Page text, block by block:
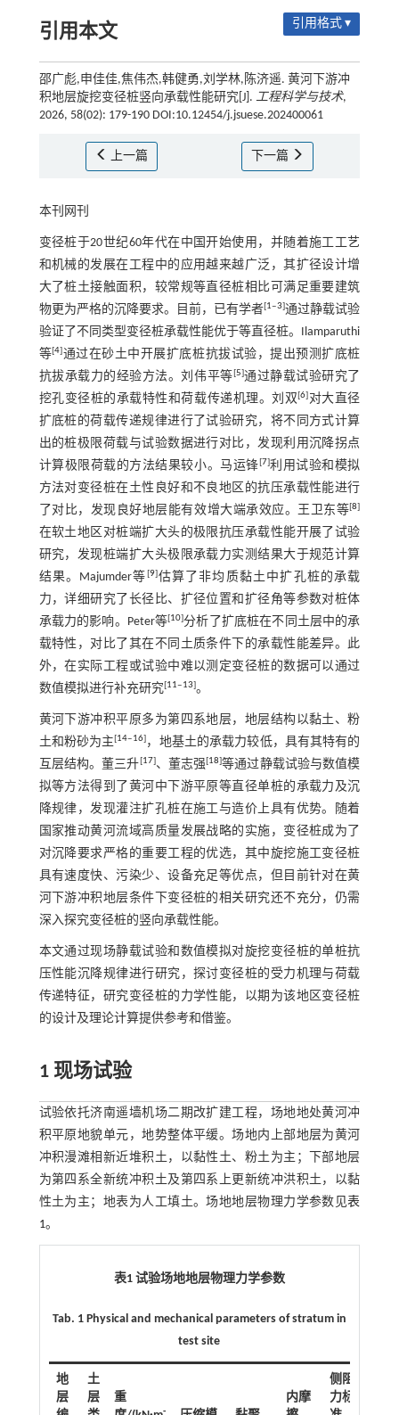
引用本文 引用格式 ▾
邵广彪,申佳佳,焦伟杰,韩健勇,刘学林,陈济遥. 黄河下游冲
积地层旋挖变径桩竖向承载性能研究[J]. 工程科学与技术,
2026, 58(02): 179-190 DOI:10.12454/j.jsuese.202400061
上一篇 下一篇
本刊网刊
变径桩于20世纪60年代在中国开始使用，并随着施工工艺
和机械的发展在工程中的应用越来越广泛，其扩径设计增
大了桩土接触面积，较常规等直径桩相比可满足重要建筑
物更为严格的沉降要求。目前，已有学者[1‒3]通过静载试验
验证了不同类型变径桩承载性能优于等直径桩。Ilamparuthi
等[4]通过在砂土中开展扩底桩抗拔试验，提出预测扩底桩
抗拔承载力的经验方法。刘伟平等[5]通过静载试验研究了
挖孔变径桩的承载特性和荷载传递机理。刘双[6] 对大直径
扩底桩的荷载传递规律进行了试验研究，将不同方式计算
出的桩极限荷载与试验数据进行对比，发现利用沉降拐点
计算极限荷载的方法结果较小。马运锋[7]利用试验和模拟
方法对变径桩在土性良好和不良地区的抗压承载性能进行
了对比，发现良好地层能有效增大端承效应。王卫东等[8]
在软土地区对桩端扩大头的极限抗压承载性能开展了试验
研究，发现桩端扩大头极限承载力实测结果大于规范计算
结果。Majumder等 [9]估算了非均质黏土中扩孔桩的承载
力，详细研究了长径比、扩径位置和扩径角等参数对桩体
承载力的影响。Peter等[10]分析了扩底桩在不同土层中的承
载特性，对比了其在不同土质条件下的承载性能差异。此
外，在实际工程或试验中难以测定变径桩的数据可以通过
数值模拟进行补充研究[11‒13]。
黄河下游冲积平原多为第四系地层，地层结构以黏土、粉
土和粉砂为主[14‒16] ，地基土的承载力较低，具有其特有的
互层结构。董三升[17]、董志强[18]等通过静载试验与数值模
拟等方法得到了黄河中下游平原等直径单桩的承载力及沉
降规律，发现灌注扩孔桩在施工与造价上具有优势。随着
国家推动黄河流域高质量发展战略的实施，变径桩成为了
对沉降要求严格的重要工程的优选，其中旋挖施工变径桩
具有速度快、污染少、设备充足等优点，但目前针对在黄
河下游冲积地层条件下变径桩的相关研究还不充分，仍需
深入探究变径桩的竖向承载性能。
本文通过现场静载试验和数值模拟对旋挖变径桩的单桩抗
压性能沉降规律进行研究，探讨变径桩的受力机理与荷载
传递特征，研究变径桩的力学性能，以期为该地区变径桩
的设计及理论计算提供参考和借鉴。
1 现场试验
试验依托济南遥墙机场二期改扩建工程，场地地处黄河冲
积平原地貌单元，地势整体平缓。场地内上部地层为黄河
冲积漫滩相新近堆积土，以黏性土、粉土为主；下部地层
为第四系全新统冲积土及第四系上更新统冲洪积土，以黏
性土为主；地表为人工填土。场地地层物理力学参数见表
1。
表1 试验场地地层物理力学参数
Tab. 1 Physical and mechanical parameters of stratum in
test site
地
层
土
层
重
-
内摩
侧阻
力标